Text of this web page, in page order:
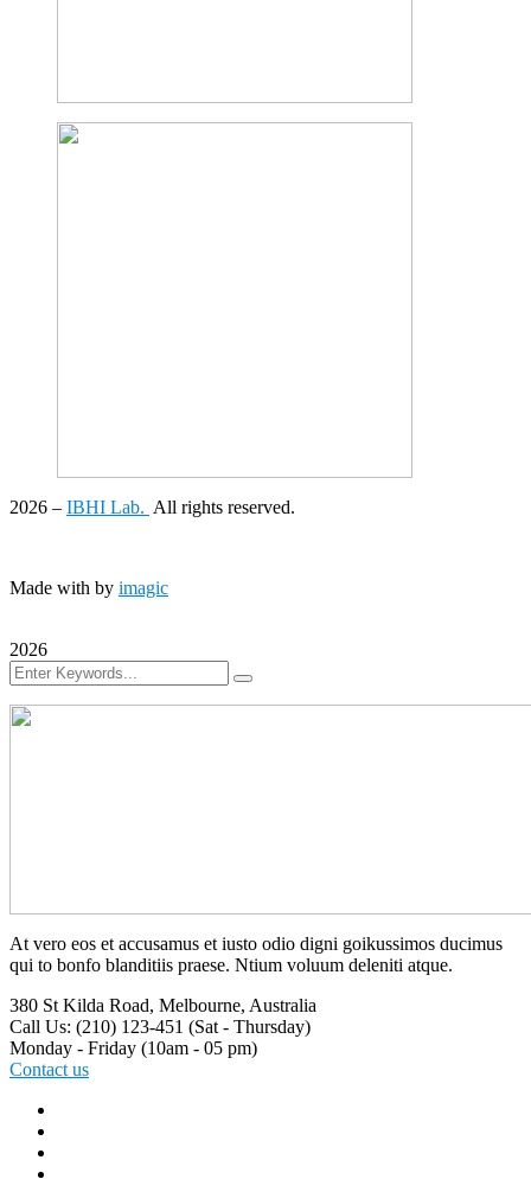
2026 – IBHI Lab. All rights reserved.
Made with by imagic
2026
At vero eos et accusamus et iusto odio digni goikussimos ducimus
qui to bonfo blanditiis praese. Ntium voluum deleniti atque.
380 St Kilda Road, Melbourne, Australia
Call Us: (210) 123-451 (Sat - Thursday)
Monday - Friday (10am - 05 pm)
Contact us